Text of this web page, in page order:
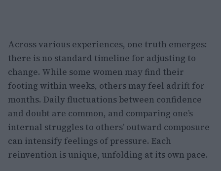
Across various experiences, one truth emerges:
there is no standard timeline for adjusting to
change. While some women may find their
footing within weeks, others may feel adrift for
months. Daily fluctuations between confidence
and doubt are common, and comparing one’s
internal struggles to others’ outward composure
can intensify feelings of pressure. Each
reinvention is unique, unfolding at its own pace.